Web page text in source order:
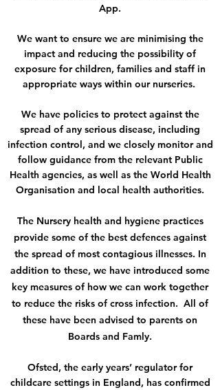
App.
We want to ensure we are minimising the
impact and reducing the possibility of
exposure for children, families and staff in
appropriate ways within our nurseries.
We have policies to protect against the
spread of any serious disease, including
infection control, and we closely monitor and
follow guidance from the relevant Public
Health agencies, as well as the World Health
Organisation and local health authorities.
The Nursery health and hygiene practices
provide some of the best defences against
the spread of most contagious illnesses. In
addition to these, we have introduced some
key measures of how we can work together
to reduce the risks of cross infection. All of
these have been advised to parents on
Boards and Famly.
Ofsted, the early years’ regulator for
childcare settings in England, has confirmed